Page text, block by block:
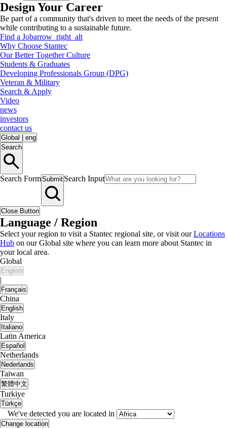
Design Your Career
Be part of a community that's driven to meet the needs of the present
while contributing to a sustainable future.
Find a Jobarrow_right_alt
Why Choose Stantec
Our Better Together Culture
Students & Graduates
Developing Professionals Group (DPG)
Veteran & Military
Search & Apply
Video
news
investors
contact us
Global
eng
Search
Search FormSubmit Search Input
Close Button
Language / Region
Select your region to visit a Stantec regional site, or visit ourLocations
Hub on our Global site where you can learn more about Stantec in
your local area.
Global
English
|
Français
China
English
Italy
Italiano
Latin America
Español
Netherlands
Nederlands
Taiwan
繁體中文
Turkiye
Türkçe
We've detected you are located in
Change location